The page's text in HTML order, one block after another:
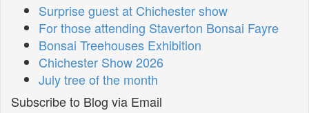
Surprise guest at Chichester show
For those attending Staverton Bonsai Fayre
Bonsai Treehouses Exhibition
Chichester Show 2026
July tree of the month
Subscribe to Blog via Email